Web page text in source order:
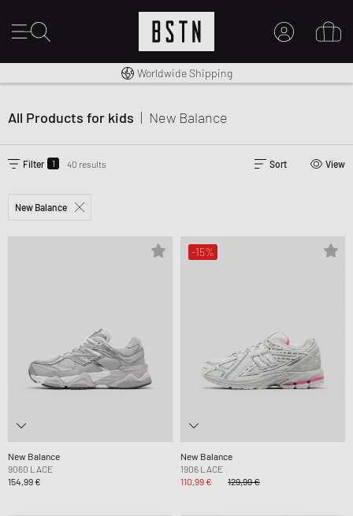
Worldwide Shipping
Premium Sportswear
14 days right of return
All Products for kids | New Balance
Filter 1 40 results Sort View
New Balance
New Balance
9060 LACE
154,99 €
-15%
New Balance
1906 LACE
110,99 €
129,99 €